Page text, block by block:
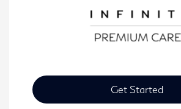
Get Started